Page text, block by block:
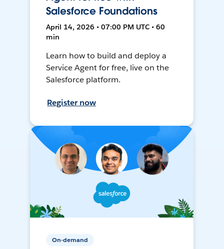
Salesforce Foundations
April 14, 2026 • 07:00 PM UTC • 60
min
Learn how to build and deploy a
Service Agent for free, live on the
Salesforce platform.
Register now
On-demand